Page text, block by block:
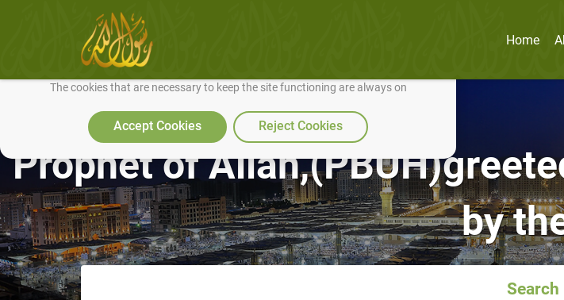
We use cookies to make our site work well for you and so we can continually improve it.
The cookies that are necessary to keep the site functioning are always on
Accept Cookies Reject Cookies
Home
Prophet of
by
Search